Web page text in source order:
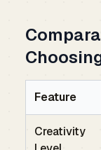
Feature
Creativity